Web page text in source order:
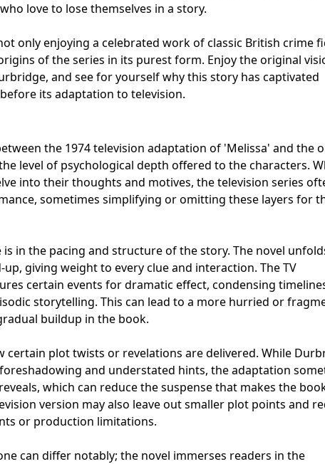
love to lose themselves in a story.
only enjoying a celebrated work of classic British crime
of the series in its purest form. Enjoy the original
and see for yourself why this story has captivated
its adaptation to television.
the 1974 television adaptation of 'Melissa' and the
level of psychological depth offered to the characters.
into their thoughts and motives, the television series
sometimes simplifying or omitting these layers for
in the pacing and structure of the story. The novel
giving weight to every clue and interaction. The TV
certain events for dramatic effect, condensing
storytelling. This can lead to a more hurried or
buildup in the book.
certain plot twists or revelations are delivered. While
and understated hints, the adaptation
which can reduce the suspense that makes the
version may also leave out smaller plot points and
or production limitations.
can differ notably; the novel immerses readers in the